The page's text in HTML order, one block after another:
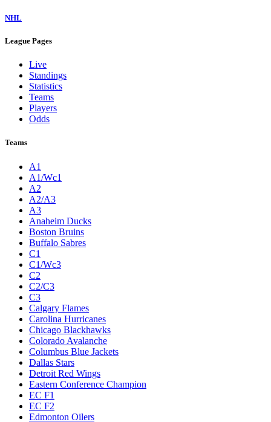
NHL
League Pages
Live
Standings
Statistics
Teams
Players
Odds
Teams
A1
A1/Wc1
A2
A2/A3
A3
Anaheim Ducks
Boston Bruins
Buffalo Sabres
C1
C1/Wc3
C2
C2/C3
C3
Calgary Flames
Carolina Hurricanes
Chicago Blackhawks
Colorado Avalanche
Columbus Blue Jackets
Dallas Stars
Detroit Red Wings
Eastern Conference Champion
EC F1
EC F2
Edmonton Oilers